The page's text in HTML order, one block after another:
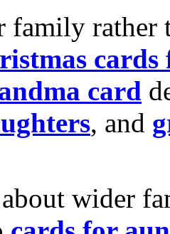
family rather
cards
card
, and
wider